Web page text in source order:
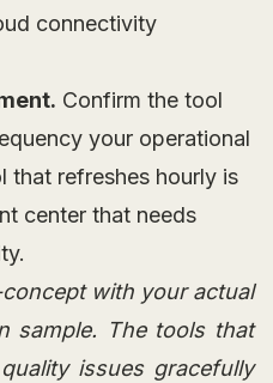
connectivity
Confirm the tool
your operational
refreshes hourly is
center that needs
with your actual
sample. The tools that
issues gracefully